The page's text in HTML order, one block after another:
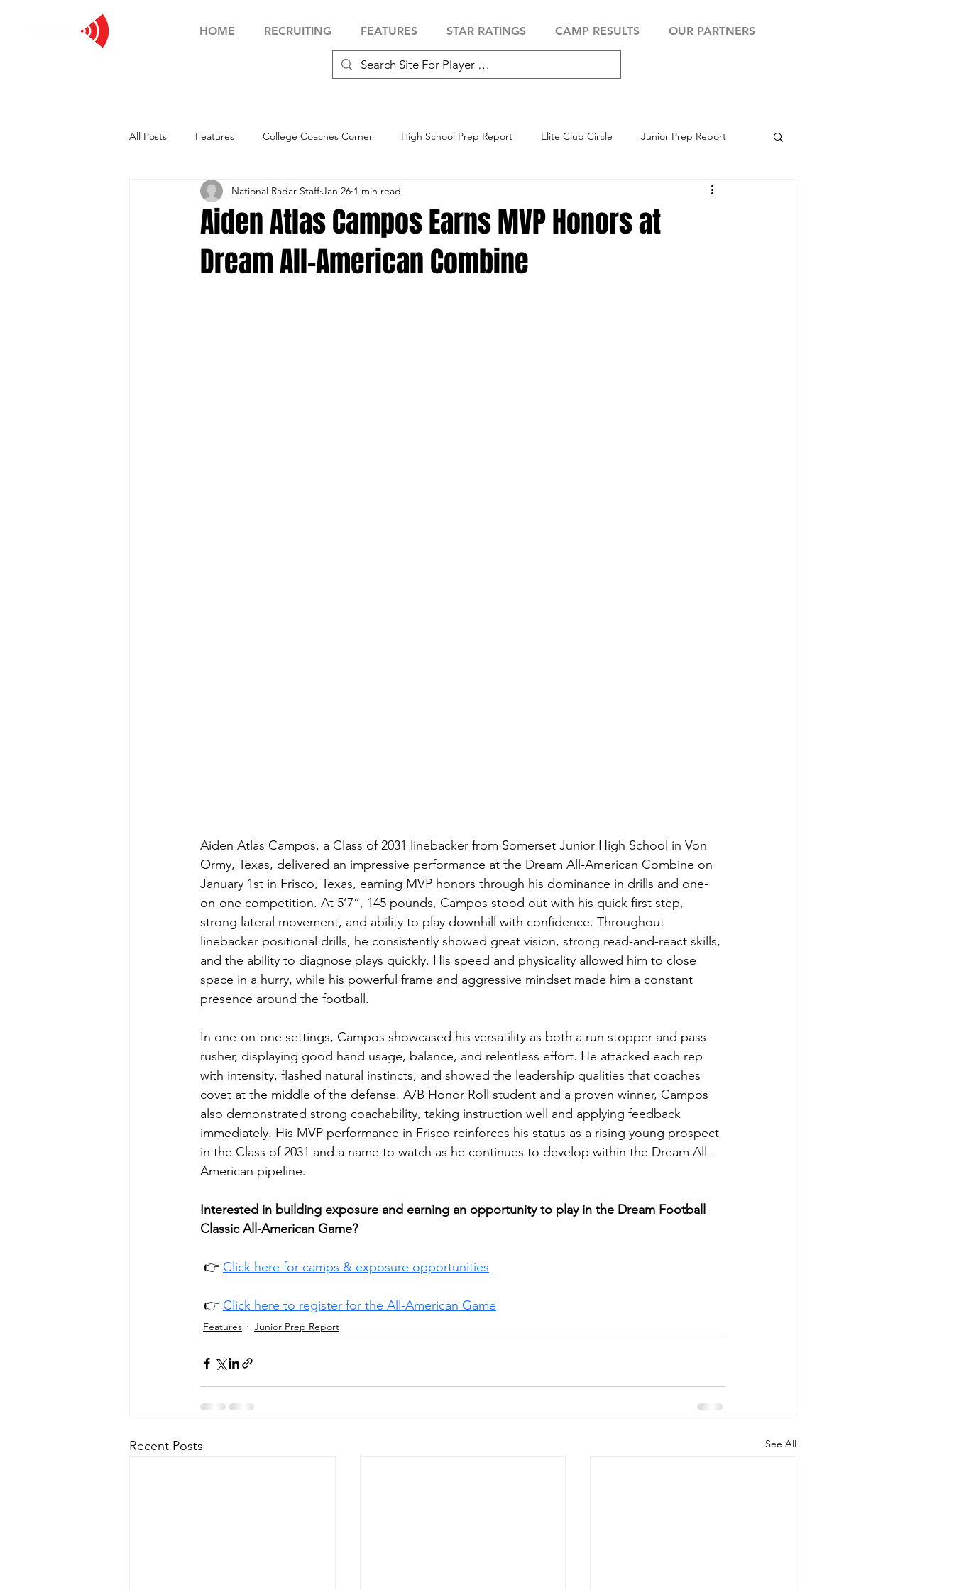
HOME RECRUITING FEATURES STAR RATINGS CAMP RESULTS OUR PARTNERS
All Posts Features College Coaches Corner High School Prep Report Elite Club Circle Junior Prep Report
Football Showcase Basketball Showcase Baseball Showcase
Soccer Showcase
Aiden Atlas Campos Earns MVP Honors at
Dream All-American Combine
National Radar Staff Jan 26 1 min read
Aiden Atlas Campos, a Class of 2031 linebacker from Somerset Junior High School in Von
Ormy, Texas, delivered an impressive performance at the Dream All-American Combine on
January 1st in Frisco, Texas, earning MVP honors through his dominance in drills and one-
on-one competition. At 5’7”, 145 pounds, Campos stood out with his quick first step,
strong lateral movement, and ability to play downhill with confidence. Throughout
linebacker positional drills, he consistently showed great vision, strong read-and-react skills,
and the ability to diagnose plays quickly. His speed and physicality allowed him to close
space in a hurry, while his powerful frame and aggressive mindset made him a constant
presence around the football.
In one-on-one settings, Campos showcased his versatility as both a run stopper and pass
rusher, displaying good hand usage, balance, and relentless effort. He attacked each rep
with intensity, flashed natural instincts, and showed the leadership qualities that coaches
covet at the middle of the defense. A/B Honor Roll student and a proven winner, Campos
also demonstrated strong coachability, taking instruction well and applying feedback
immediately. His MVP performance in Frisco reinforces his status as a rising young prospect
in the Class of 2031 and a name to watch as he continues to develop within the Dream All-
American pipeline.
Interested in building exposure and earning an opportunity to play in the Dream Football
Classic All-American Game?
👉 Click here for camps & exposure opportunities
👉 Click here to register for the All-American Game
Features Junior Prep Report
Recent Posts See All